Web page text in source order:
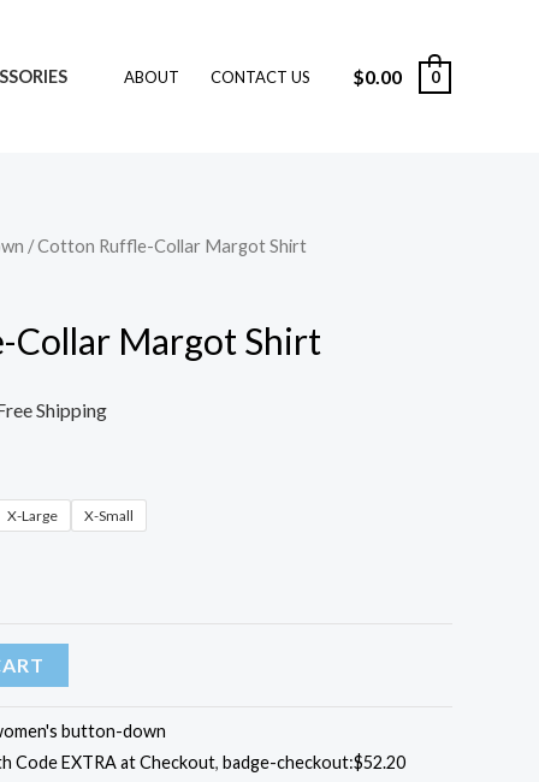
ABOUT CONTACT US $0.00 0
/ Cotton Ruffle-Collar Margot Shirt
Collar Margot Shirt
Shipping
X-Large X-Small
button-down
Code EXTRA at Checkout, badge-checkout:$52.20